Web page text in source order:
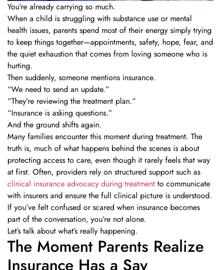
You’re already carrying so much.
When a child is struggling with substance use or mental
health issues, parents spend most of their energy simply trying
to keep things together—appointments, safety, hope, fear, and
the quiet exhaustion that comes from loving someone who is
hurting.
Then suddenly, someone mentions insurance.
“We need to send an update.”
“They’re reviewing the treatment plan.”
“Insurance is asking questions.”
And the ground shifts again.
Many families encounter this moment during treatment. The
truth is, much of what happens behind the scenes is about
protecting access to care, even though it rarely feels that way
at first. Often, providers rely on structured support such as
clinical insurance advocacy during treatment to communicate
with insurers and ensure the full clinical picture is understood.
If you’ve felt confused or scared when insurance becomes
part of the conversation, you’re not alone.
Let’s talk about what’s really happening.
The Moment Parents Realize
Insurance Has a Say